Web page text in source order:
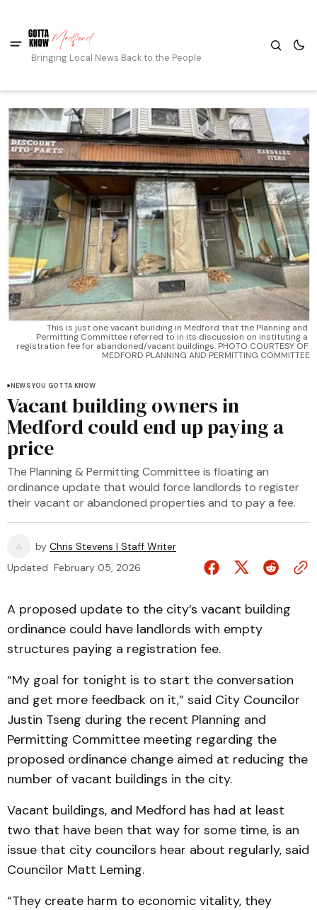
Bringing Local News Back to the People
This is just one vacant building in Medford that the Planning and
Permitting Committee referred to in its discussion on instituting a
registration fee for abandoned/vacant buildings. PHOTO COURTESY OF
MEDFORD PLANNING AND PERMITTING COMMITTEE
NEWS YOU GOTTA KNOW
Vacant building owners in
Medford could end up paying a
price
The Planning & Permitting Committee is floating an
ordinance update that would force landlords to register
their vacant or abandoned properties and to pay a fee.
by Chris Stevens | Staff Writer
Updated February 05, 2026
A proposed update to the city’s vacant building
ordinance could have landlords with empty
structures paying a registration fee.
“My goal for tonight is to start the conversation
and get more feedback on it,” said City Councilor
Justin Tseng during the recent Planning and
Permitting Committee meeting regarding the
proposed ordinance change aimed at reducing the
number of vacant buildings in the city.
Vacant buildings, and Medford has had at least
two that have been that way for some time, is an
issue that city councilors hear about regularly, said
Councilor Matt Leming.
“They create harm to economic vitality, they